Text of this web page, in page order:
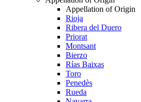
Appellation of Origin
Rioja
Ribera del Duero
Priorat
Montsant
Bierzo
Rías Baixas
Toro
Penedès
Rueda